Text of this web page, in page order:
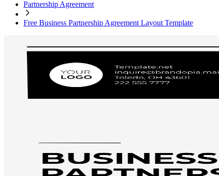
Partnership Agreement
Free Business Partnership Agreement Layout Template